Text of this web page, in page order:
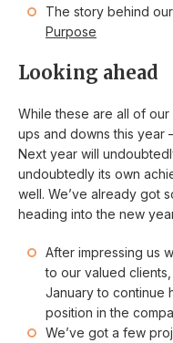
The story behind
Purpose
Looking ahead
While these are all of our
ups and downs this year
Next year will
undoubtedly its own
well. We’ve already got
heading into the new
After impressing us
to our valued clients,
January to continue
position in the
We’ve got a few